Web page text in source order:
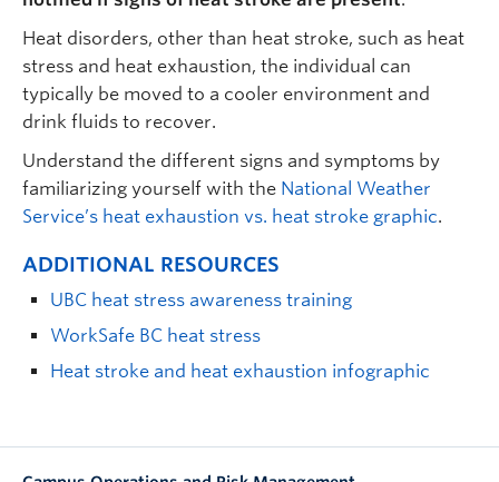
Heat disorders, other than heat stroke, such as heat
stress and heat exhaustion, the individual can
typically be moved to a cooler environment and
drink fluids to recover.
Understand the different signs and symptoms by
familiarizing yourself with the National Weather
Service’s heat exhaustion vs. heat stroke graphic.
ADDITIONAL RESOURCES
UBC heat stress awareness training
WorkSafe BC heat stress
Heat stroke and heat exhaustion infographic